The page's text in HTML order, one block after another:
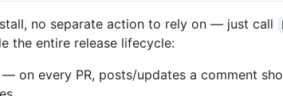
no separate action to rely on — just call
the entire release lifecycle:
— on every PR, posts/updates a comment